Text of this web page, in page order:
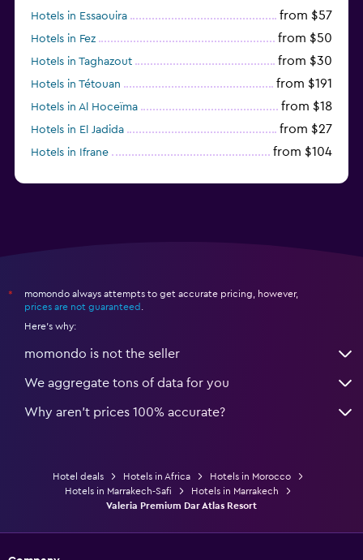
Hotels in Essaouira from $57
Hotels in Fez from $50
Hotels in Taghazout from $30
Hotels in Tétouan from $191
Hotels in Al Hoceïma from $18
Hotels in El Jadida from $27
Hotels in Ifrane from $104
*
momondo always attempts to get accurate pricing, however,
prices are not guaranteed
Here's why:
momondo is not the seller
We aggregate tons of data for you
Why aren’t prices 100% accurate?
Hotel deals Hotels in Africa
Hotels in Morocco
Hotels in Marrakech-Safi
Hotels in Marrakech
Valeria Premium Dar Atlas Resort